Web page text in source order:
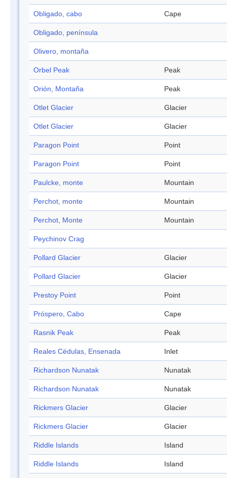
Obligado, cabo Cape
Obligado, península
Olivero, montaña
Orbel Peak Peak
Orión, Montaña Peak
Otlet Glacier Glacier
Otlet Glacier Glacier
Paragon Point Point
Paragon Point Point
Paulcke, monte Mountain
Perchot, monte Mountain
Perchot, Monte Mountain
Peychinov Crag
Pollard Glacier Glacier
Pollard Glacier Glacier
Prestoy Point Point
Próspero, Cabo Cape
Rasnik Peak Peak
Reales Cédulas, Ensenada Inlet
Richardson Nunatak Nunatak
Richardson Nunatak Nunatak
Rickmers Glacier Glacier
Rickmers Glacier Glacier
Riddle Islands Island
Riddle Islands Island